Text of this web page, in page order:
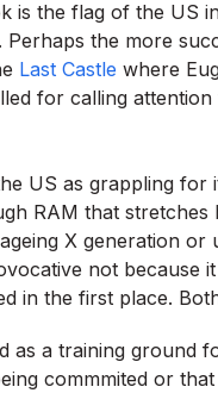
is the flag of the US
the more
Last Castle where
for calling
US as grappling for
RAM that stretches
X generation or
not because
in the first place.
as a training ground
commmited or